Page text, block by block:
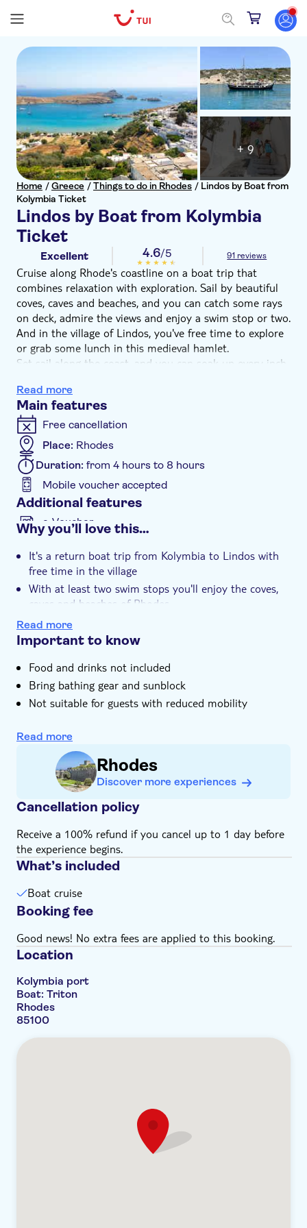
Home /Greece /Things to do in Rhodes / Lindos by Boat from
Kolymbia Ticket
Lindos by Boat from Kolymbia
Ticket
+ 9
Excellent 4.6/5 91 reviews
Cruise along Rhode's coastline on a boat trip that
combines relaxation with exploration. Sail by beautiful
coves, caves and beaches, and you can catch some rays
on deck, admire the views and enjoy a swim stop or two.
And in the village of Lindos, you've free time to explore
or grab some lunch in this medieval hamlet.
Set sail along the coast, and you can soak up every inch
grab a drink from the bar as your skipper sails you
towards Lindos.
A captivating mix of classical and medieval structures,
you can shop for souvenirs in the winding alleys, have
lunch on a rooftop terrace or set out to explore – it's
completely up to you. On the return cruise, we'll make a
refreshing swim stop to complete your day.
Read more
Main features
Free cancellation
Place: Rhodes
Duration: from 4 hours to 8 hours
Mobile voucher accepted
Additional features
e-Voucher
Why you’ll love this…
It's a return boat trip from Kolymbia to Lindos with
free time in the village
With at least two swim stops you'll enjoy the coves,
caves and beaches of Rhodes
You can relax onboard and enjoy the coastal views
Read more
Important to know
Food and drinks not included
Bring bathing gear and sunblock
Not suitable for guests with reduced mobility
Bring suitable footwear
Transfer is available for an extra charge
Read more
Rhodes
Discover more experiences
Cancellation policy
Receive a 100% refund if you cancel up to 1 day before
the experience begins.
What’s included
Boat cruise
Booking fee
Good news! No extra fees are applied to this booking.
Location
Kolymbia port
Boat: Triton
Rhodes
85100